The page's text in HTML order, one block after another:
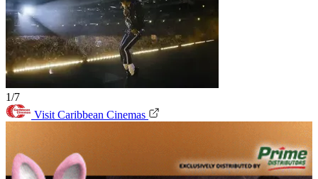
1/7
Visit Caribbean Cinemas